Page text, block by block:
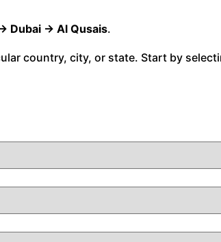
Dubai → Al Qusais.
country, city, or state. Start by